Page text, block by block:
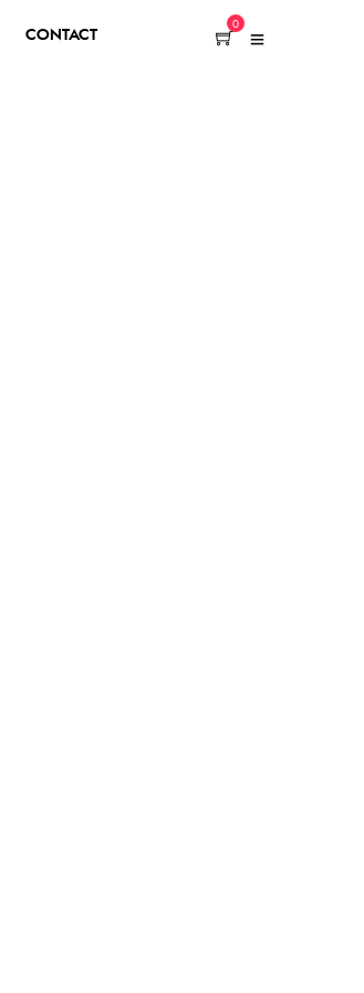
CONTACT
0